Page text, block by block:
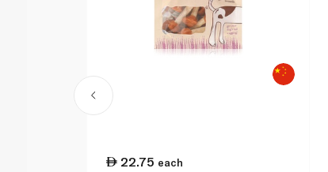
22.75 each